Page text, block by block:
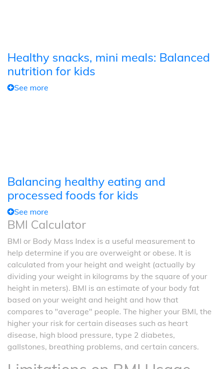
Healthy snacks, mini meals: Balanced
nutrition for kids
See more
Balancing healthy eating and
processed foods for kids
See more
BMI Calculator
BMI or Body Mass Index is a useful measurement to
help determine if you are overweight or obese. It is
calculated from your height and weight (actually by
dividing your weight in kilograms by the square of your
height in meters). BMI is an estimate of your body fat
based on your weight and height and how that
compares to "average" people. The higher your BMI, the
higher your risk for certain diseases such as heart
disease, high blood pressure, type 2 diabetes,
gallstones, breathing problems, and certain cancers.